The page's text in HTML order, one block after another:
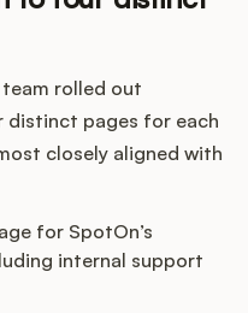
rolled out
distinct pages for each
closely aligned with
for SpotOn’s
internal support